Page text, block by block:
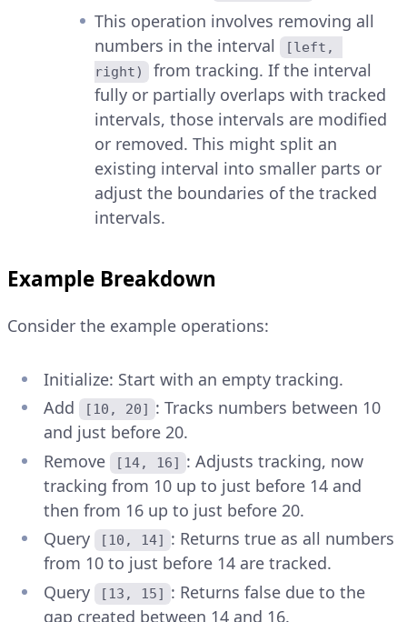
This operation involves removing all
numbers in the interval
[left,
right)
from tracking. If the interval
fully or partially overlaps with tracked
intervals, those intervals are modified
or removed. This might split an
existing interval into smaller parts or
adjust the boundaries of the tracked
intervals.
Example Breakdown
Consider the example operations:
Initialize: Start with an empty tracking.
Add
[10, 20] : Tracks numbers between 10
and just before 20.
Remove
[14, 16] : Adjusts tracking, now
tracking from 10 up to just before 14 and
then from 16 up to just before 20.
Query
[10, 14] : Returns true as all numbers
from 10 to just before 14 are tracked.
Query
[13, 15] : Returns false due to the
gap created between 14 and 16.